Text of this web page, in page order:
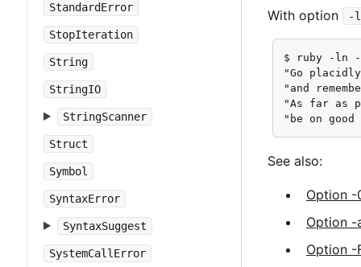
StandardError
StopIteration
String
StringIO
StringScanner
Struct
Symbol
SyntaxError
SyntaxSuggest
SystemCallError
With option -l
$ ruby -ln
"Go
"and
"As far as
"be on
See also:
Option -
Option -
Option -